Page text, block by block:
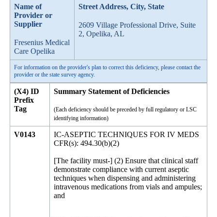
Name of
Provider or
Supplier
Fresenius Medical
Care Opelika
Street Address, City, State
2609 Village Professional Drive, Suite
2, Opelika, AL
For information on the provider's plan to correct this deficiency, please contact the
provider or the state survey agency.
(X4) ID
Prefix
Tag
Summary Statement of Deficiencies
(Each deficiency should be preceded by full regulatory or LSC
identifying information)
V0143
IC-ASEPTIC TECHNIQUES FOR IV MEDS
CFR(s): 494.30(b)(2)
[The facility must-] (2) Ensure that clinical staff
demonstrate compliance with current aseptic
techniques when dispensing and administering
intravenous medications from vials and ampules;
and